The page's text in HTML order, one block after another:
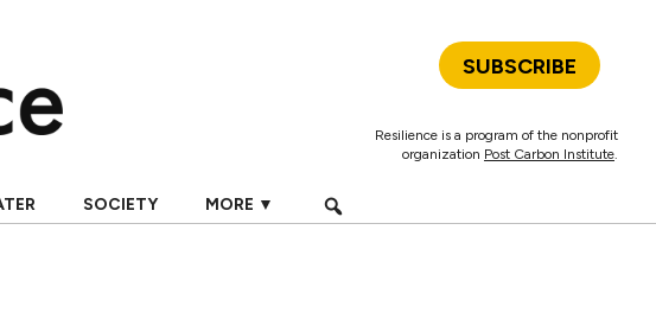
SUBSCRIBE
Resilience is a program of the nonprofit
organization Post Carbon Institute.
SOCIETY MORE ▼